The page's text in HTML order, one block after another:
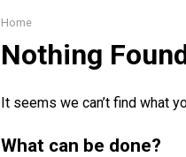
Home
Nothing
It seems we can’t find what
What can be done?